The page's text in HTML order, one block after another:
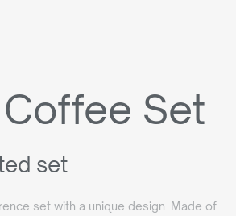
Set
set
set with a unique design. Made of